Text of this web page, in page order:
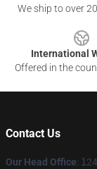
We ship to over
International
Offered in the
Contact Us
Our Head Office: 1